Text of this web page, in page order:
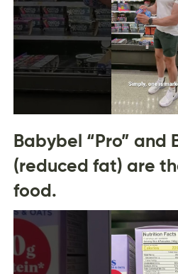
Babybel “Pro” and
(reduced fat) are
food.